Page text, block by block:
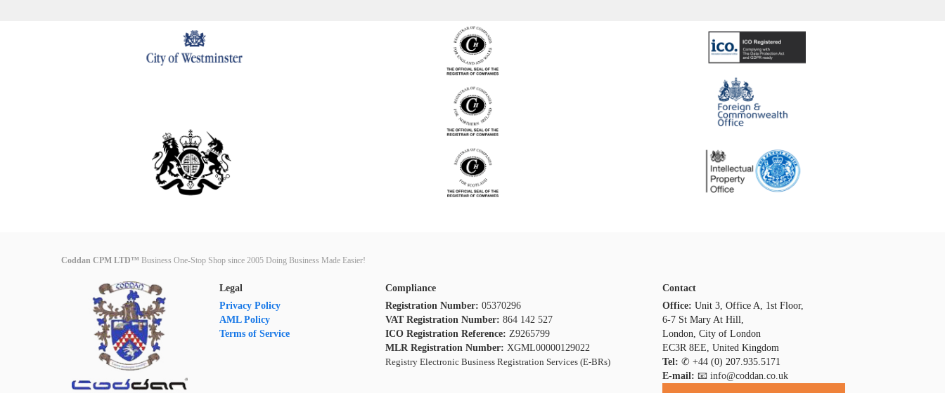
Coddan CPM LTD™ Business One-Stop Shop since 2005 Doing Business Made Easier!
Legal
Privacy Policy
AML Policy
Terms of Service
Compliance
Registration Number: 05370296
VAT Registration Number: 864 142 527
ICO Registration Reference: Z9265799
MLR Registration Number: XGML00000129022
Registry Electronic Business Registration Services (E-BRs)
Contact
Office: Unit 3, Office A, 1st Floor,
6-7 St Mary At Hill,
London, City of London
EC3R 8EE, United Kingdom
Tel: ✆ +44 (0) 207.935.5171
E-mail: 📧 info@coddan.co.uk